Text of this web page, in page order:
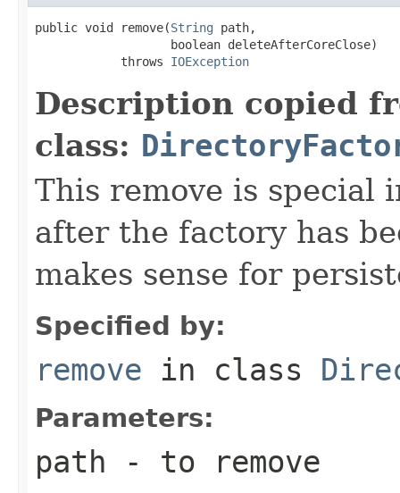
public void remove(String path,
                   boolean deleteAfterCoreClose)
            throws
IOException
Description copied
class:
This remove is special
after the factory has
makes sense for
Specified by:
remove in class
Parameters:
path - to remove